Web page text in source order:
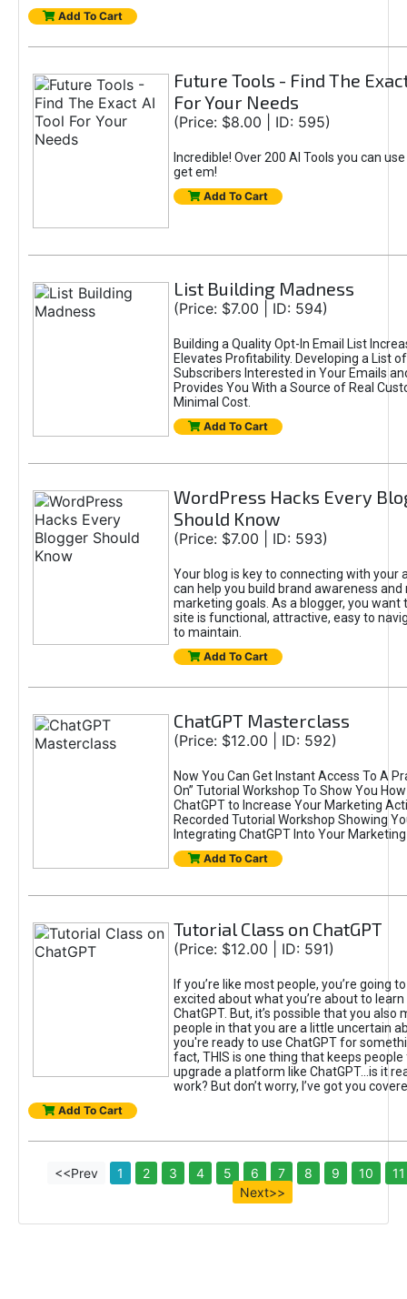
Add To Cart
Future Tools - Find The
For Your Needs
(Price: $8.00 | ID: 595)
Incredible! Over 200 AI Tools you can
get em!
Add To Cart
List Building Madness
(Price: $7.00 | ID: 594)
Building a Quality Opt-In Email List
Elevates Profitability. Developing a List
Subscribers Interested in Your Emails
Provides You With a Source of Real
Minimal Cost.
Add To Cart
WordPress Hacks Every
Should Know
(Price: $7.00 | ID: 593)
Your blog is key to connecting with your
can help you build brand awareness and
marketing goals. As a blogger, you want
site is functional, attractive, easy to
to maintain.
Add To Cart
ChatGPT Masterclass
(Price: $12.00 | ID: 592)
Now You Can Get Instant Access To A
On” Tutorial Workshop To Show You
ChatGPT to Increase Your Marketing
Recorded Tutorial Workshop Showing
Integrating ChatGPT Into Your
Add To Cart
Tutorial Class on ChatGPT
(Price: $12.00 | ID: 591)
If you’re like most people, you’re going
excited about what you’re about to
ChatGPT. But, it’s possible that you also
people in that you are a little uncertain
you're ready to use ChatGPT for
fact, THIS is one thing that keeps
upgrade a platform like ChatGPT...is it
work? But don’t worry, I’ve got you
Add To Cart
<<Prev 1 2 3 4 5 6 7 8 9 10
11
Next>>